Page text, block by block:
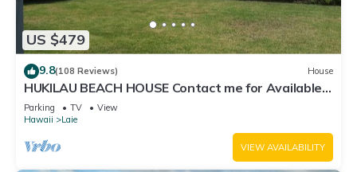
US $479
9.8(108 Reviews) House
HUKILAU BEACH HOUSE Contact me for Available
dates
Parking TV
View
Hawaii
Laie
VIEW AVAILABILITY